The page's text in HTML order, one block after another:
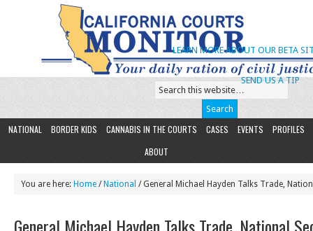
SEND US A TIP
LEARN MORE ABOUT OUR BETA
NATIONAL BORDER KIDS CANNABIS IN THE COURTS CASES EVENTS
PROFILES
ABOUT
You are here: Home / National / General Michael Hayden Talks Trade,